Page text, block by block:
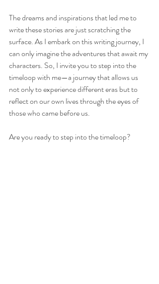
The dreams and inspirations that led me to
write these stories are just scratching the
surface. As I embark on this writing journey, I
can only imagine the adventures that await my
characters. So, I invite you to step into the
timeloop with me—a journey that allows us
not only to experience different eras but to
reflect on our own lives through the eyes of
those who came before us.
Are you ready to step into the timeloop?